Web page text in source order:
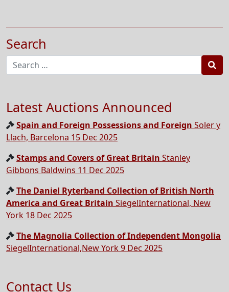
Search
Latest Auctions Announced
Spain and Foreign Possessions and Foreign Soler y
Llach, Barcelona 15 Dec 2025
Stamps and Covers of Great Britain Stanley
Gibbons Baldwins 11 Dec 2025
The Daniel Ryterband Collection of British North
America and Great Britain SiegelInternational, New
York 18 Dec 2025
The Magnolia Collection of Independent Mongolia
SiegelInternational,New York 9 Dec 2025
Contact Us